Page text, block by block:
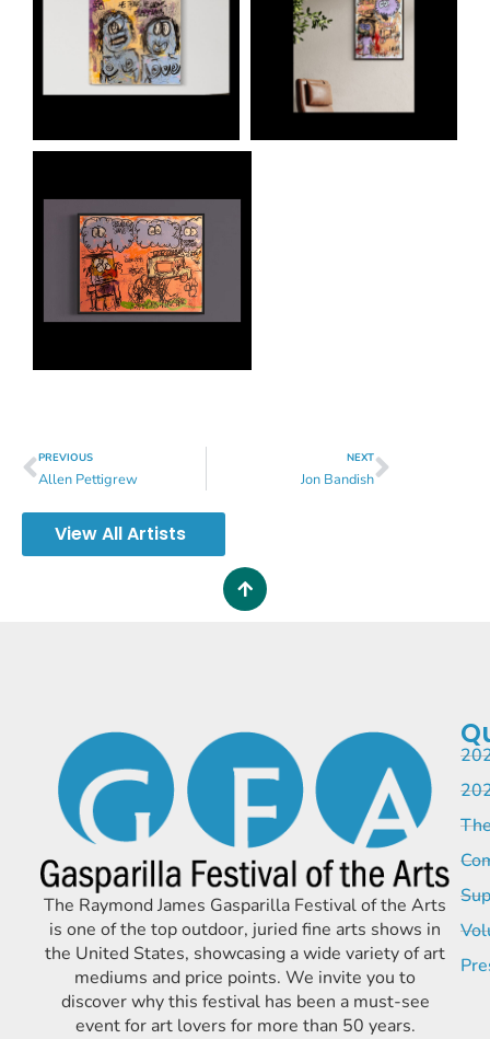
PREVIOUS
Allen Pettigrew
NEXT
Jon Bandish
View All Artists
The Raymond James Gasparilla Festival of the Arts
is one of the top outdoor, juried fine arts shows in
the United States, showcasing a wide variety of art
mediums and price points. We invite you to
discover why this festival has been a must-see
event for art lovers for more than 50 years.